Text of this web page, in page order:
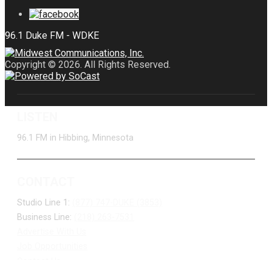
Copyright © 2026. All Rights Reserved.
96.1 FM in Hibbing, Minnesota
Studio Line 1:
Business Line: